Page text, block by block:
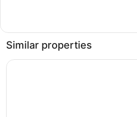
Suite,
Bedroom
Similar properties
Hyatt Regency O'Hare Chicago